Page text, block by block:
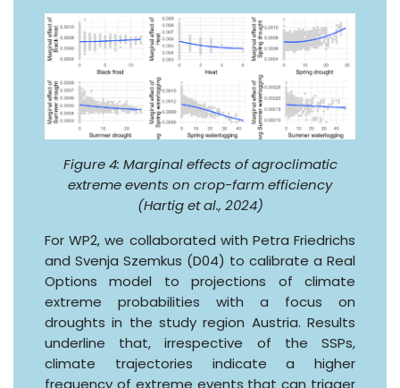
Figure 4: Marginal effects of agroclimatic
extreme events on crop-farm efficiency
(Hartig et al., 2024)
For WP2, we collaborated with Petra Friedrichs
and Svenja Szemkus (D04) to calibrate a Real
Options model to projections of climate
extreme probabilities with a focus on
droughts in the study region Austria. Results
underline that, irrespective of the SSPs,
climate trajectories indicate a higher